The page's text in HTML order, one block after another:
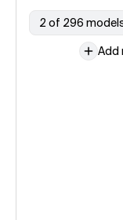
2 of 296
Add